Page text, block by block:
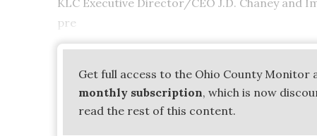
pre
Get full access to the Ohio County
monthly subscription, which is now
read the rest of this content.